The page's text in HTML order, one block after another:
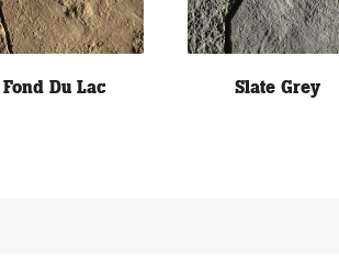
Fond Du Lac Slate Grey